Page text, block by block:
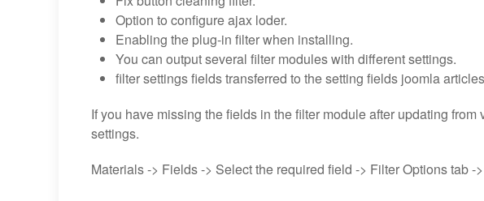
Option to configure ajax loder.
Enabling the plug-in filter when installing.
You can output several filter modules with different settings.
filter settings fields transferred to the setting fields joomla
If you have missing the fields in the filter module after updating
settings.
Materials -> Fields -> Select the required field -> Filter Options tab -